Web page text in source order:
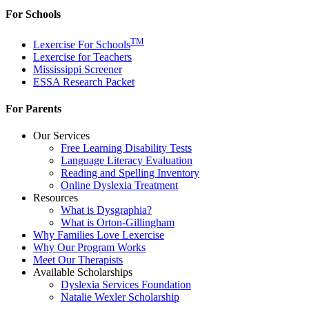
For Schools
Lexercise For SchoolsTM
Lexercise for Teachers
Mississippi Screener
ESSA Research Packet
For Parents
Our Services
Free Learning Disability Tests
Language Literacy Evaluation
Reading and Spelling Inventory
Online Dyslexia Treatment
Resources
What is Dysgraphia?
What is Orton-Gillingham
Why Families Love Lexercise
Why Our Program Works
Meet Our Therapists
Available Scholarships
Dyslexia Services Foundation
Natalie Wexler Scholarship